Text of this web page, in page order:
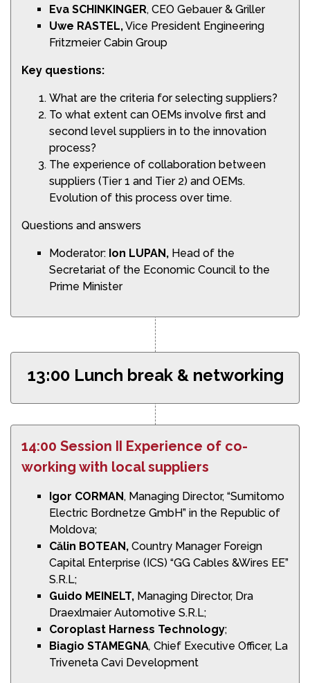
Eva SCHINKINGER, CEO Gebauer & Griller
Uwe RASTEL,Vice President Engineering
Fritzmeier Cabin Group
Key questions:
What are the criteria for selecting suppliers?
To what extent can OEMs involve first and
second level suppliers in to the innovation
process?
The experience of collaboration between
suppliers (Tier 1 and Tier 2) and OEMs.
Evolution of this process over time.
Questions and answers
Moderator: Ion LUPAN, Head of the
Secretariat of the Economic Council to the
Prime Minister
13:00 Lunch break & networking
14:00 Session II Experience of co-
working with local suppliers
Igor CORMAN, Managing Director, “Sumitomo
Electric Bordnetze GmbH” in the Republic of
Moldova;
Călin BOTEAN, Country Manager Foreign
Capital Enterprise (ICS) “GG Cables &Wires EE”
S.R.L;
Guido MEINELT, Managing Director, Dra
Draexlmaier Automotive S.R.L;
Coroplast Harness Technology;
Biagio STAMEGNA, Chief Executive Officer, La
Triveneta Cavi Development